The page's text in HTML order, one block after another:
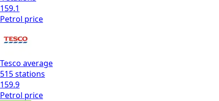
159.1
Petrol price
Tesco average
515stations
159.9
Petrol price